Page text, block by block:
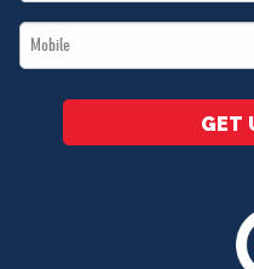
*
Mobile
*
GET